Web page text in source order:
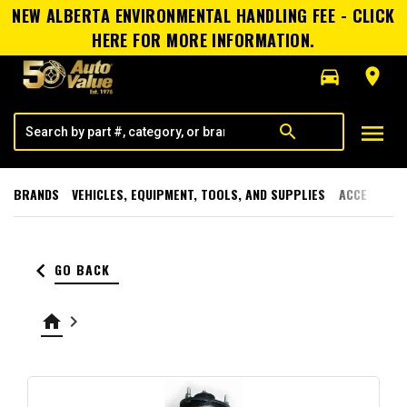
NEW ALBERTA ENVIRONMENTAL HANDLING FEE - CLICK
HERE FOR MORE INFORMATION.
directions_car
room
search menu
BRANDS VEHICLES, EQUIPMENT, TOOLS, AND SUPPLIES
keyboard_arrow_left GO BACK
home keyboard_arrow_right